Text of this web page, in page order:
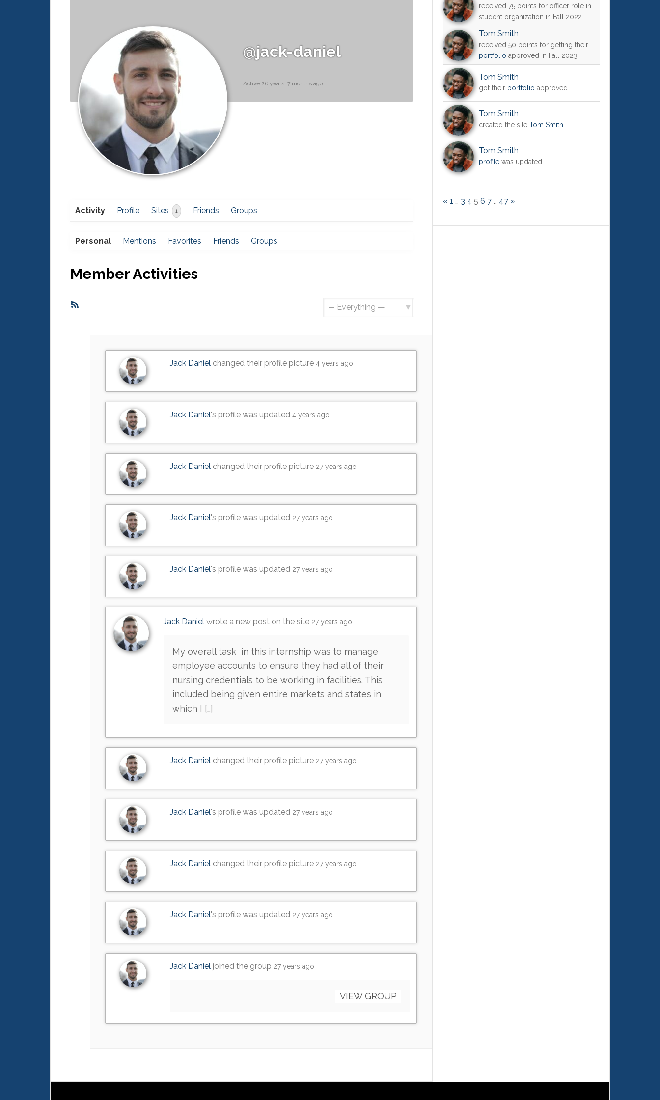
@jack-daniel
Active 26 years, 7 months ago
Activity Profile Sites 1 Friends Groups
Personal Mentions Favorites Friends Groups
Member Activities
Jack Daniel changed their profile picture4 years ago
Jack Daniel's profile was updated4 years ago
Jack Daniel changed their profile picture 27 years ago
Jack Daniel's profile was updated 27 years ago
Jack Daniel's profile was updated 27 years ago
Jack Daniel wrote a new post on the site 27 years ago
My overall task in this internship was to manage
employee accounts to ensure they had all of their
nursing credentials to be working in facilities. This
included being given entire markets and states in
which I […]
Jack Daniel changed their profile picture 27 years ago
Jack Daniel's profile was updated 27 years ago
Jack Daniel changed their profile picture 27 years ago
Jack Daniel's profile was updated 27 years ago
Jack Daniel joined the group 27 years ago
VIEW GROUP
received 75 points for officer role in
student organization in Fall 2022
Tom Smith
received 50 points for getting their
portfolio approved in Fall 2023
Tom Smith
got their portfolio approved
Tom Smith
created the site Tom Smith
Tom Smith
profile was updated
« 1 … 3 4 5 6 7 … 47 »